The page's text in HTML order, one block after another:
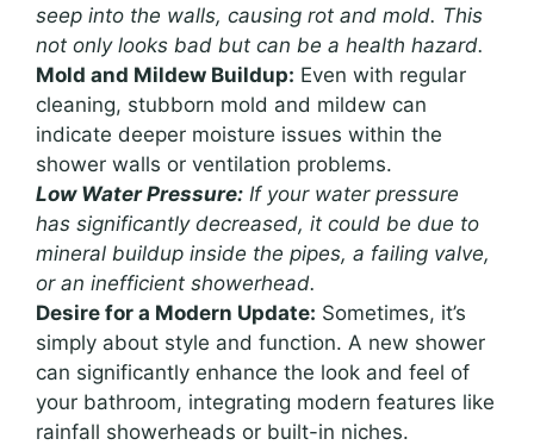
seep into the walls, causing rot and mold. This
not only looks bad but can be a health hazard.
Mold and Mildew Buildup: Even with regular
cleaning, stubborn mold and mildew can
indicate deeper moisture issues within the
shower walls or ventilation problems.
Low Water Pressure: If your water pressure
has significantly decreased, it could be due to
mineral buildup inside the pipes, a failing valve,
or an inefficient showerhead.
Desire for a Modern Update: Sometimes, it’s
simply about style and function. A new shower
can significantly enhance the look and feel of
your bathroom, integrating modern features like
rainfall showerheads or built-in niches.